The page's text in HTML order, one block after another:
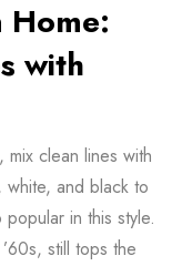
Home:
with
clean lines with
and black to
in this style.
still tops the